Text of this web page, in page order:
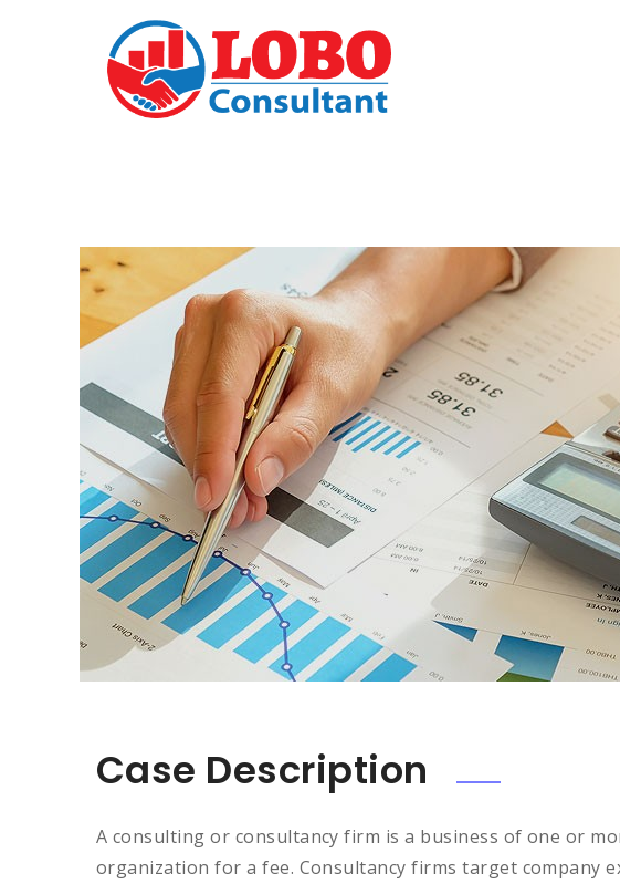
Case Description
A consulting or consultancy firm is a business of one or
organization for a fee. Consultancy firms target company